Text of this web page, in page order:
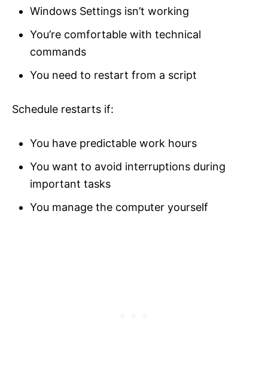
Windows Settings isn’t working
You’re comfortable with technical
commands
You need to restart from a script
Schedule restarts if:
You have predictable work hours
You want to avoid interruptions during
important tasks
You manage the computer yourself